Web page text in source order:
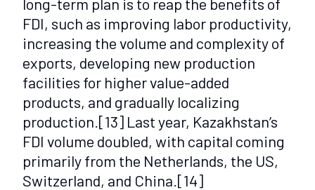
FDI, such as improving labor productivity,
increasing the volume and complexity of
exports, developing new production
facilities for higher value-added
products, and gradually localizing
production. [13] Last year, Kazakhstan’s
FDI volume doubled, with capital coming
primarily from the Netherlands, the US,
Switzerland, and China. [14]